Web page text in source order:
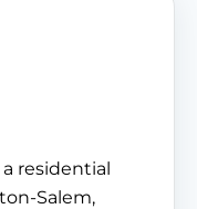
residential
Salem,